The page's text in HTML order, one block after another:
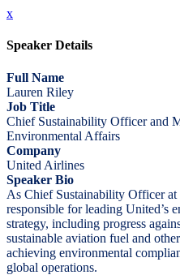
x
Speaker Details
Full Name
Lauren Riley
Job Title
Chief Sustainability Officer and
Environmental Affairs
Company
United Airlines
Speaker Bio
As Chief Sustainability Officer
responsible for leading United’s
strategy, including progress
sustainable aviation fuel and
achieving environmental
global operations.